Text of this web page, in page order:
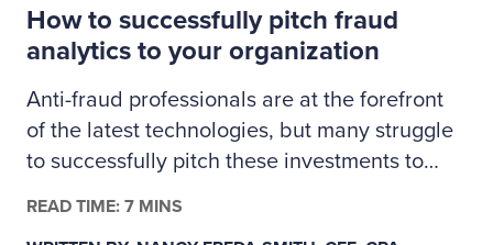
proactive validation.
How to successfully pitch fraud
analytics to your organization
Anti-fraud professionals are at the forefront
of the latest technologies, but many struggle
to successfully pitch these investments to
READ TIME: 7 MINS